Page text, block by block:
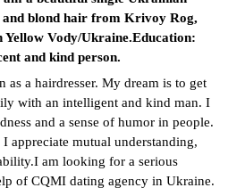
and blond hair from Krivoy Rog,
Vody/Ukraine.Education:
and kind person.
as a hairdresser. My dream is to get
with an intelligent and kind man. I
and a sense of humor in people.
appreciate mutual understanding,
am looking for a serious
of CQMI dating agency in Ukraine.